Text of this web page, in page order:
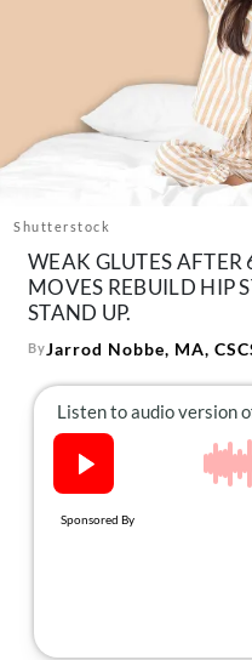
Follow
FacebookInstagram
TikTok
Shutterstock
WEAK GLUTES AFTER
MOVES REBUILD HIP
STAND UP.
ByJarrod Nobbe, MA,